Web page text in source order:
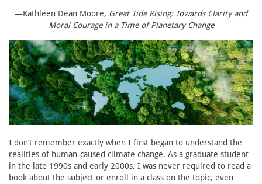
—Kathleen Dean Moore, Great Tide Rising: Towards Clarity and
Moral Courage in a Time of Planetary Change
I don’t remember exactly when I first began to understand the
realities of human-caused climate change. As a graduate student
in the late 1990s and early 2000s, I was never required to read a
book about the subject or enroll in a class on the topic, even